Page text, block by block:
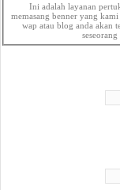
Ini adalah layanan
memasang benner yang
wap atau blog anda akan